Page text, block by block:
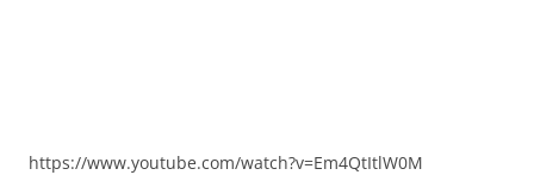
https://www.youtube.com/watch?v=Em4QtItlW0M